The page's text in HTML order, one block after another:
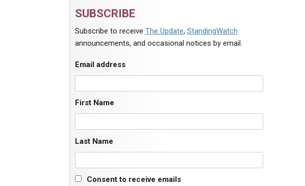
SUBSCRIBE
Subscribe to receive The Update, StandingWatch
announcements, and occasional notices by email.
Email address
First Name
Last Name
Consent to receive emails